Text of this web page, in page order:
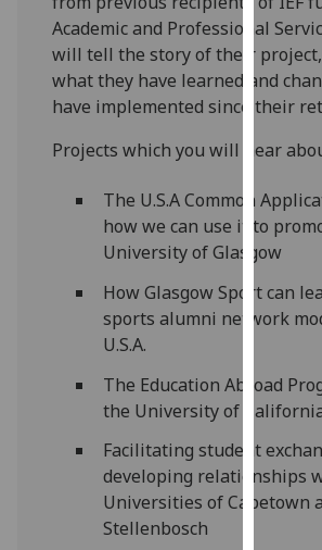
I'm
Academic and Professional
will tell the story of their
what they have learned and
have implemented since their
Projects which you will hear
The U.S.A Common
how we can use it to
University of Glasgow
How Glasgow Sport can
sports alumni network
U.S.A.
The Education Abroad
the University of
Facilitating student
developing relationships
Universities of Capetown
Stellenbosch